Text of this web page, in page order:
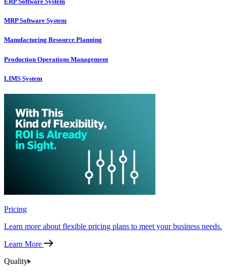
MRP Software System
Manufacturing Resource Planning
Production Operations Management
LIMS System
Pricing
Learn more about flexible pricing plans to meet your business needs.
Learn More
Quality